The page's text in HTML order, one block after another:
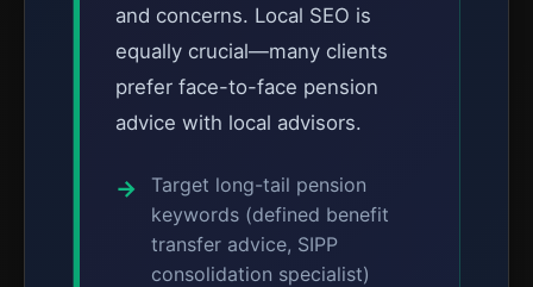
and concerns. Local SEO is
equally crucial—many clients
prefer face-to-face pension
advice with local advisors.
Target long-tail pension
keywords (defined benefit
transfer advice, SIPP
consolidation specialist)